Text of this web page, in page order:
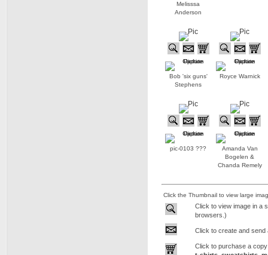
Melisssa
Anderson
Bob 'six guns'
Stephens
Royce Warnick
pic-0103 ???
Amanda Van
Bogelen &
Chanda Remely
Click the Thumbnail to view large
Click to view image in a
browsers.)
Click to create and send
Click to purchase a